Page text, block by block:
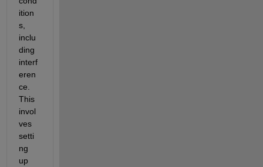
ition
s,
inclu
ding
interf
eren
ce.
This
invol
ves
setti
ng
up